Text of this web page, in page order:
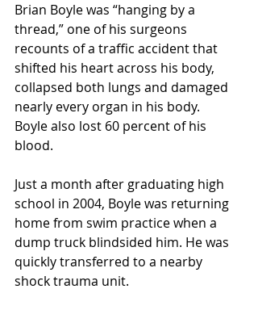
Brian Boyle was “hanging by a
thread,” one of his surgeons
recounts of a traffic accident that
shifted his heart across his body,
collapsed both lungs and damaged
nearly every organ in his body.
Boyle also lost 60 percent of his
blood.
Just a month after graduating high
school in 2004, Boyle was returning
home from swim practice when a
dump truck blindsided him. He was
quickly transferred to a nearby
shock trauma unit.